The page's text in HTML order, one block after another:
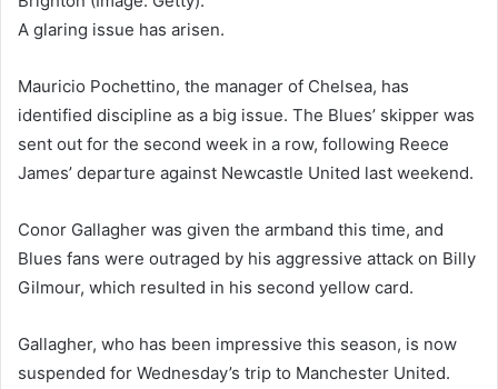
A glaring issue has arisen.
Mauricio Pochettino, the manager of Chelsea, has
identified discipline as a big issue. The Blues’ skipper was
sent out for the second week in a row, following Reece
James’ departure against Newcastle United last weekend.
Conor Gallagher was given the armband this time, and
Blues fans were outraged by his aggressive attack on Billy
Gilmour, which resulted in his second yellow card.
Gallagher, who has been impressive this season, is now
suspended for Wednesday’s trip to Manchester United.